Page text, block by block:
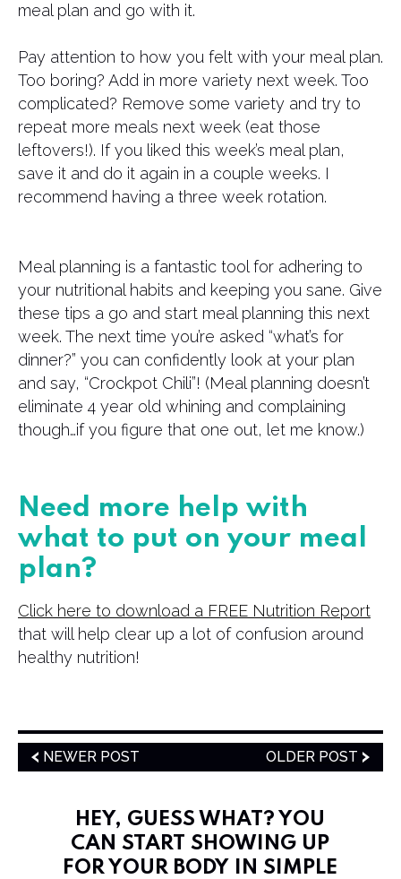
meal plan and go with it.
Pay attention to how you felt with your meal plan.
Too boring? Add in more variety next week. Too
complicated? Remove some variety and try to
repeat more meals next week (eat those
leftovers!). If you liked this week’s meal plan,
save it and do it again in a couple weeks. I
recommend having a three week rotation.
Meal planning is a fantastic tool for adhering to
your nutritional habits and keeping you sane. Give
these tips a go and start meal planning this next
week. The next time you’re asked “what’s for
dinner?” you can confidently look at your plan
and say, “Crockpot Chili”! (Meal planning doesn’t
eliminate 4 year old whining and complaining
though…if you figure that one out, let me know.)
Need more help with
what to put on your meal
plan?
Click here to download a FREE Nutrition Report
that will help clear up a lot of confusion around
healthy nutrition!
NEWER POST OLDER POST
HEY, GUESS WHAT? YOU
CAN START SHOWING UP
FOR YOUR BODY IN SIMPLE